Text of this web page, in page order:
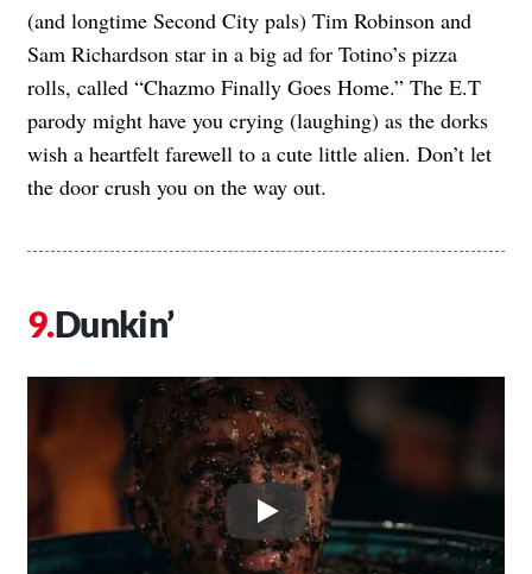
(and longtime Second City pals) Tim Robinson and
Sam Richardson star in a big ad for Totino’s pizza
rolls, called “Chazmo Finally Goes Home.” The E.T
parody might have you crying (laughing) as the dorks
wish a heartfelt farewell to a cute little alien. Don’t let
the door crush you on the way out.
Dunkin’
Play